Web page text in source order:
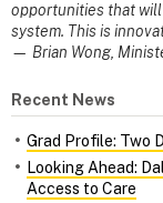
opportunities that will
system. This is
— Brian Wong,
Recent News
Grad Profile: Two
Looking Ahead:
Access to Care